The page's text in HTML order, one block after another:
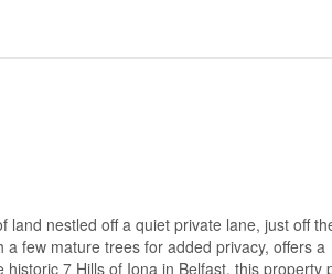
nestled off a quiet private lane, just off
few mature trees for added privacy, offers a
7 Hills of Iona in Belfast, this property